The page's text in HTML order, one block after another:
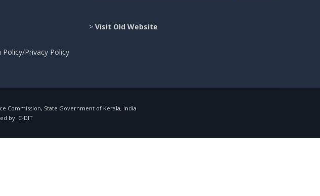
Privacy Policy
> Visit Old Website
Commission, State Government of Kerala, India
by: C-DIT